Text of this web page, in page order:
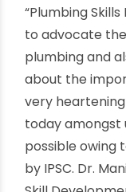
(IPA
Speaking at
Somany,
(IPSC) said,
plumbers.
defense
water-borne
in keeping the